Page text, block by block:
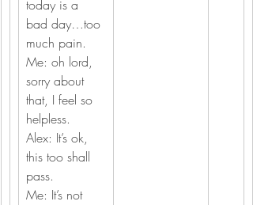
today is a
bad day…too
much pain.
Me: oh lord,
sorry about
that, I feel so
helpless.
Alex: It’s ok,
this too shall
pass.
Me: It’s not